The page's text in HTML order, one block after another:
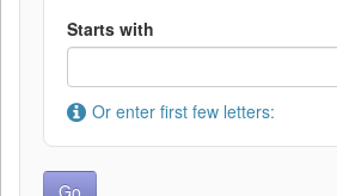
Starts with
Or enter first few letters: